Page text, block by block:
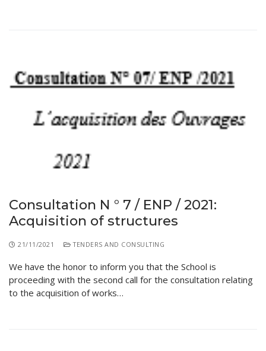
Consultation N ° 7 / ENP / 2021:
Acquisition of structures
21/11/2021 TENDERS AND CONSULTING
We have the honor to inform you that the School is
proceeding with the second call for the consultation relating
to the acquisition of works…